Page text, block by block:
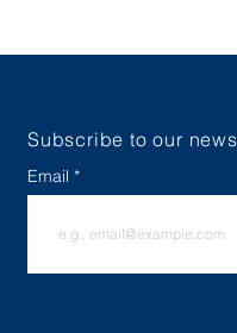
Subscribe to our
Email